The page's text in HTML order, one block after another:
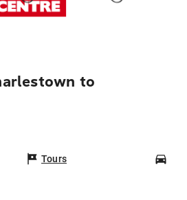
to
Tours